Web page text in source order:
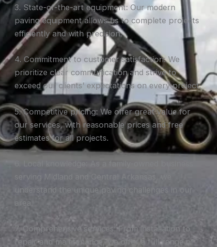
3. State-of-the-art equipment: Our modern
paving equipment allows us to complete projects
efficiently and with precision.
4. Commitment to customer satisfaction: We
prioritize clear communication and strive to
exceed our clients’ expectations on every project.
5. Competitive pricing: We offer great value for
our services, with reasonable prices and free
estimates for all projects.
serving Midland and Central Arkansas, we
understand the unique paving challenges in our
area.
7. Comprehensive services: From installation to
repair and maintenance, we offer a full range of